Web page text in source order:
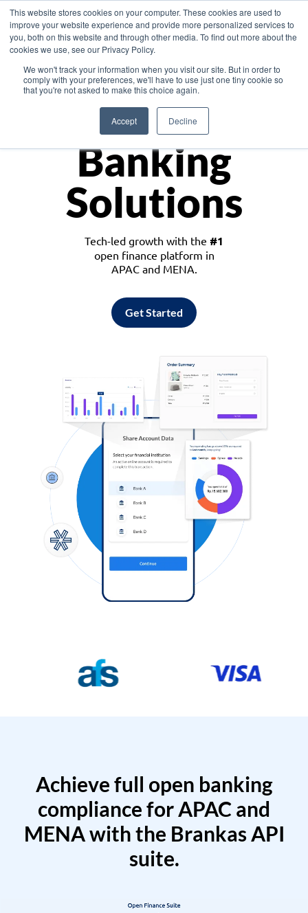
This website stores cookies on your computer. These cookies are used to
improve your website experience and provide more personalized services to
you, both on this website and through other media. To find out more about the
cookies we use, see our Privacy Policy.
We won't track your information when you visit our site. But in order to
comply with your preferences, we'll have to use just one tiny cookie so
that you're not asked to make this choice again.
Accept Decline
Asia
Monetize
Banking
Solutions
Tech-led growth with the #1
open finance platform in
APAC and MENA.
Get Started
Achieve full open banking
compliance for APAC and
MENA with the Brankas API
suite.